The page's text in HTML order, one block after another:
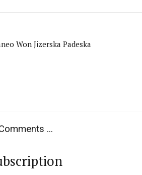
Won Jizerska Padeska
...